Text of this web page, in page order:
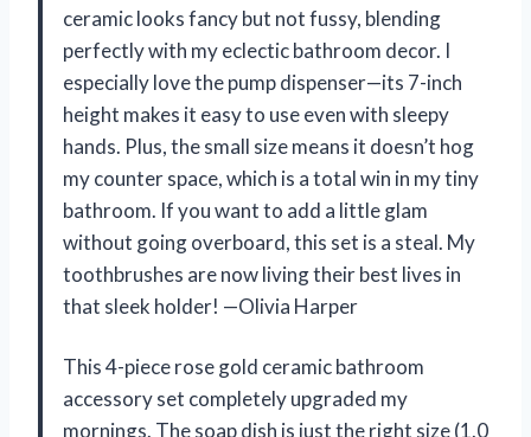
ceramic looks fancy but not fussy, blending
perfectly with my eclectic bathroom decor. I
especially love the pump dispenser—its 7-inch
height makes it easy to use even with sleepy
hands. Plus, the small size means it doesn’t hog
my counter space, which is a total win in my tiny
bathroom. If you want to add a little glam
without going overboard, this set is a steal. My
toothbrushes are now living their best lives in
that sleek holder! —Olivia Harper
This 4-piece rose gold ceramic bathroom
accessory set completely upgraded my
mornings. The soap dish is just the right size (1.0